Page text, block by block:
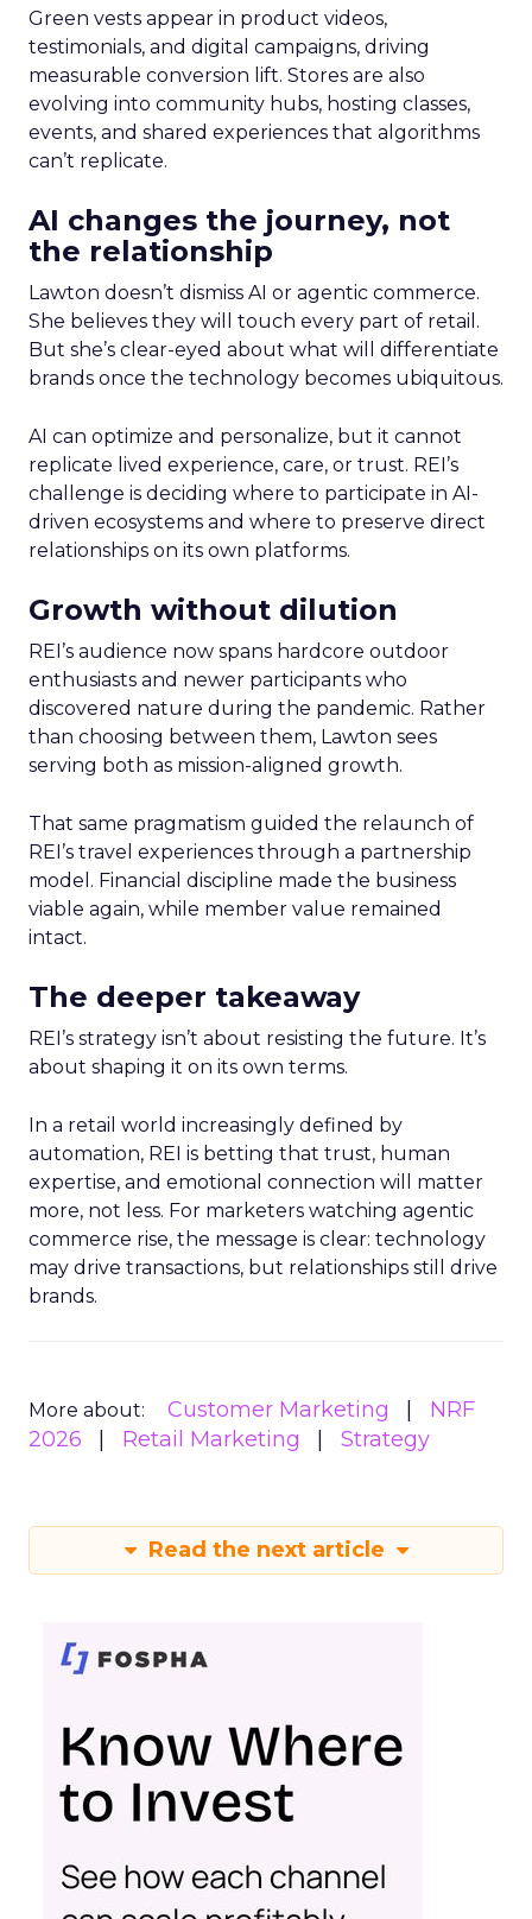
Green vests appear in product videos,
testimonials, and digital campaigns, driving
measurable conversion lift. Stores are also
evolving into community hubs, hosting classes,
events, and shared experiences that algorithms
can’t replicate.
AI changes the journey, not
the relationship
Lawton doesn’t dismiss AI or agentic commerce.
She believes they will touch every part of retail.
But she’s clear-eyed about what will differentiate
brands once the technology becomes ubiquitous.
AI can optimize and personalize, but it cannot
replicate lived experience, care, or trust. REI’s
challenge is deciding where to participate in AI-
driven ecosystems and where to preserve direct
relationships on its own platforms.
Growth without dilution
REI’s audience now spans hardcore outdoor
enthusiasts and newer participants who
discovered nature during the pandemic. Rather
than choosing between them, Lawton sees
serving both as mission-aligned growth.
That same pragmatism guided the relaunch of
REI’s travel experiences through a partnership
model. Financial discipline made the business
viable again, while member value remained
intact.
The deeper takeaway
REI’s strategy isn’t about resisting the future. It’s
about shaping it on its own terms.
In a retail world increasingly defined by
automation, REI is betting that trust, human
expertise, and emotional connection will matter
more, not less. For marketers watching agentic
commerce rise, the message is clear: technology
may drive transactions, but relationships still drive
brands.
More about: Customer Marketing
NRF
2026
Retail Marketing Strategy
Read the next article